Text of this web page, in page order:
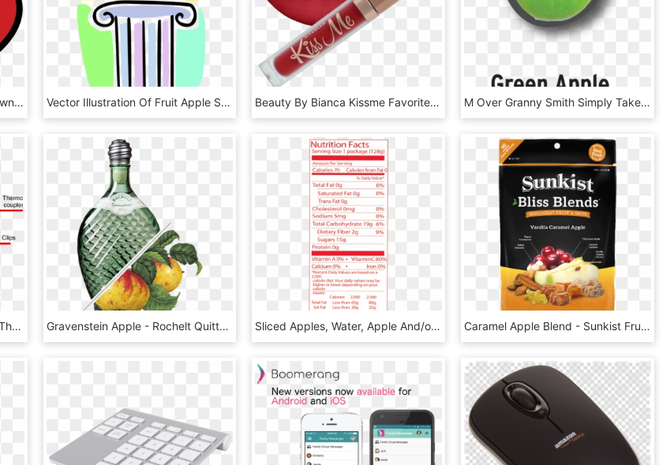
Clipart - Red Apple, HD Png Download Vector Illustration Of Fruit Apple Symbol Of Knowledge, HD Png Download Beauty By Bianca Kissme Favorites Collection Poison - Lip Gloss, HD Png Download M Over Granny Smith Simply Take A Bite Out Of A Crisp, - Granny Smith, HD Png Download
Attachment Of Apple Slices To The Thermocouples For - Wheelbarrow, HD Png Download Gravenstein Apple - Rochelt Quitte, HD Png Download Sliced Apples, Water, Apple And/or White Grape Juice - Nutrition Facts, HD Png Download Caramel Apple Blend - Sunkist Fruit, HD Png Download